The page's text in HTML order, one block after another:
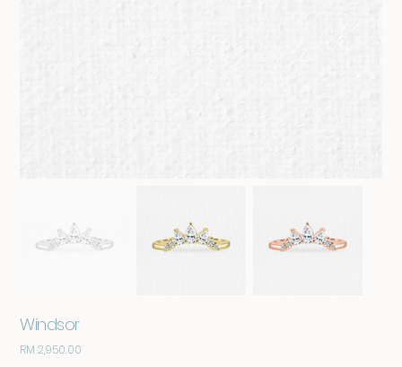
Windsor
Price
RM 2,950.00